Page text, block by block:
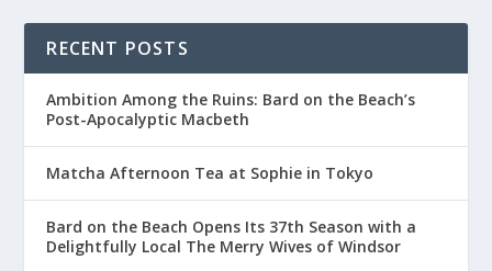
RECENT POSTS
Ambition Among the Ruins: Bard on the Beach’s
Post-Apocalyptic Macbeth
Matcha Afternoon Tea at Sophie in Tokyo
Bard on the Beach Opens Its 37th Season with a
Delightfully Local The Merry Wives of Windsor